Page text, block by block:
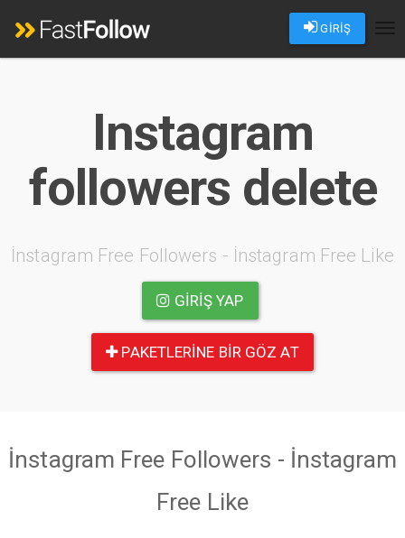
GİRİŞ
Instagram
followers delete
İnstagram Free Followers - İnstagram Free Like
GIRIŞ YAP
PAKETLERINE BIR GÖZ AT
İnstagram Free Followers - İnstagram
Free Like